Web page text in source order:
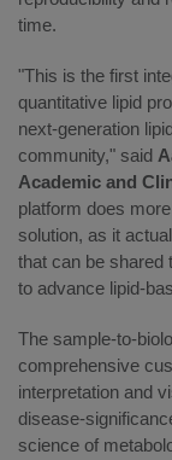
time.
"This is the first
quantitative lipid
next-generation
community," said
Academic and
platform does
solution, as it
that can be shared
to advance lipid-
The sample-to-
comprehensive
interpretation and
disease-
science of